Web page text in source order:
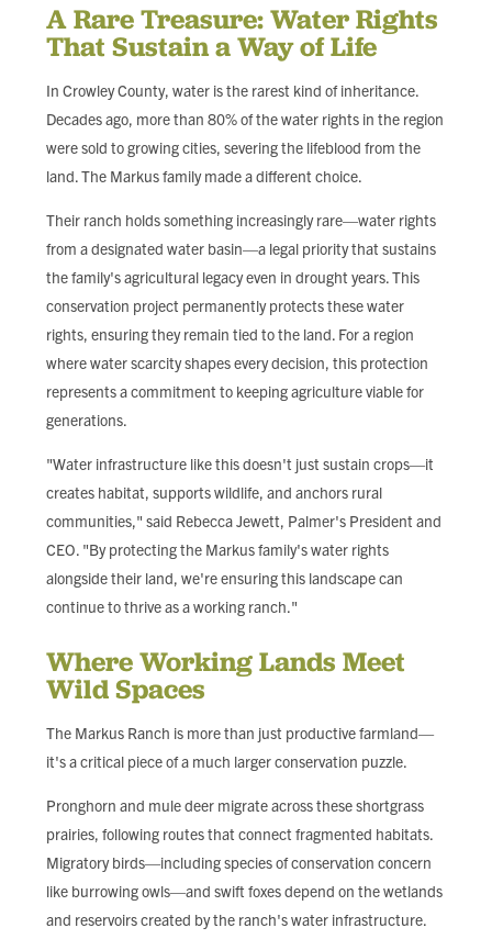
A Rare Treasure: Water Rights
That Sustain a Way of Life
In Crowley County, water is the rarest kind of inheritance.
Decades ago, more than 80% of the water rights in the region
were sold to growing cities, severing the lifeblood from the
land. The Markus family made a different choice.
Their ranch holds something increasingly rare—water rights
from a designated water basin—a legal priority that sustains
the family's agricultural legacy even in drought years. This
conservation project permanently protects these water
rights, ensuring they remain tied to the land. For a region
where water scarcity shapes every decision, this protection
represents a commitment to keeping agriculture viable for
generations.
"Water infrastructure like this doesn't just sustain crops—it
creates habitat, supports wildlife, and anchors rural
communities," said Rebecca Jewett, Palmer's President and
CEO. "By protecting the Markus family's water rights
alongside their land, we're ensuring this landscape can
continue to thrive as a working ranch."
Where Working Lands Meet
Wild Spaces
The Markus Ranch is more than just productive farmland—
it's a critical piece of a much larger conservation puzzle.
Pronghorn and mule deer migrate across these shortgrass
prairies, following routes that connect fragmented habitats.
Migratory birds—including species of conservation concern
like burrowing owls—and swift foxes depend on the wetlands
and reservoirs created by the ranch's water infrastructure.